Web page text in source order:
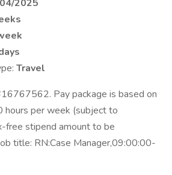
2025
Travel
Pay package is based on
hours per week (subject to
free stipend amount to be
title: RN:Case Manager,09:00:00-